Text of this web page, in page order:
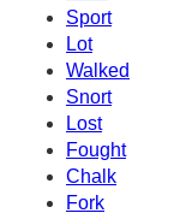
Sport
Lot
Walked
Snort
Lost
Fought
Chalk
Fork